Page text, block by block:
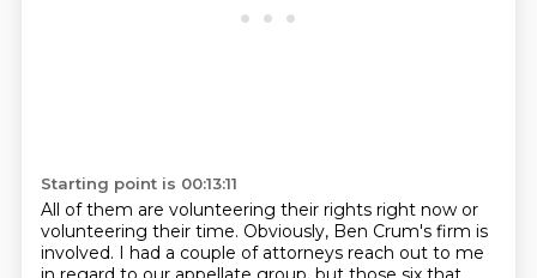
Starting point is 00:13:11
All of them are volunteering their rights right now or
volunteering their time. Obviously, Ben Crum's firm is
involved. I had a couple of attorneys reach out to me